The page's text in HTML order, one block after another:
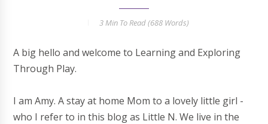
3 Min To Read (688 Words)
A big hello and welcome to Learning and Exploring
Through Play.
I am Amy. A stay at home Mom to a lovely little girl -
who I refer to in this blog as Little N. We live in the